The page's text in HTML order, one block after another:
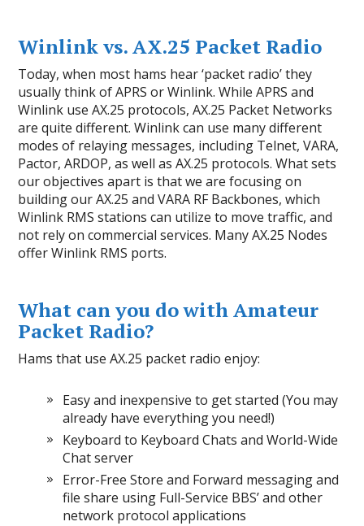
Winlink vs. AX.25 Packet Radio
Today, when most hams hear ‘packet radio’ they
usually think of APRS or Winlink. While APRS and
Winlink use AX.25 protocols, AX.25 Packet Networks
are quite different. Winlink can use many different
modes of relaying messages, including Telnet, VARA,
Pactor, ARDOP, as well as AX.25 protocols. What sets
our objectives apart is that we are focusing on
building our AX.25 and VARA RF Backbones, which
Winlink RMS stations can utilize to move traffic, and
not rely on commercial services. Many AX.25 Nodes
offer Winlink RMS ports.
What can you do with Amateur
Packet Radio?
Hams that use AX.25 packet radio enjoy:
Easy and inexpensive to get started (You may
already have everything you need!)
Keyboard to Keyboard Chats and World-Wide
Chat server
Error-Free Store and Forward messaging and
file share using Full-Service BBS’ and other
network protocol applications